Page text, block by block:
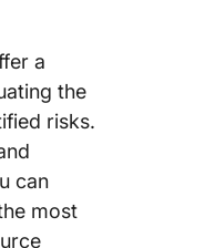
a
the
risks.
can
most